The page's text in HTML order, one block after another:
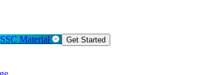
SSC Material Get Started